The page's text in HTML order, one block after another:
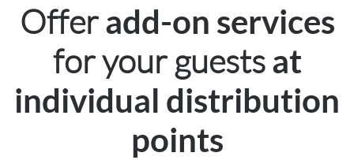
Offeradd-on services
for your guestsat
individual distribution
points